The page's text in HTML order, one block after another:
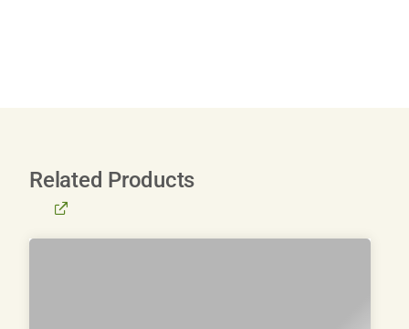
BROWSE
ALL
Related Products